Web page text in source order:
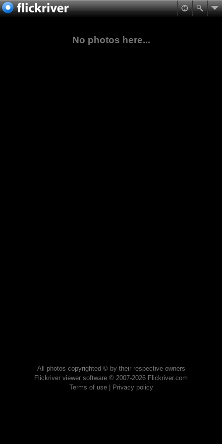
No photos here...
All photos copyrighted © by their respective owners
Flickriver viewer software © 2007-2026 Flickriver.com
Terms of use| Privacy policy